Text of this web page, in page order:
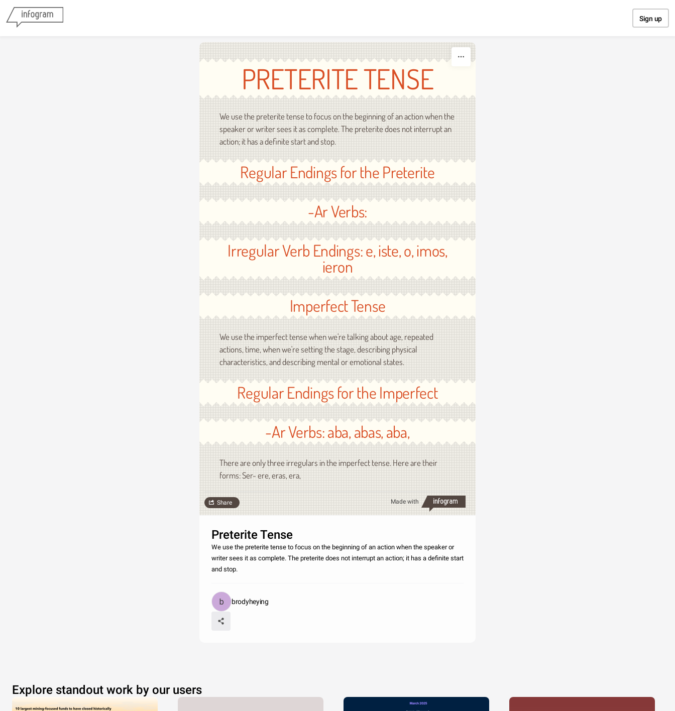
Sign up
PRETERITE TENSE
We use the preterite tense to focus on the beginning of an action when the
speaker or writer sees it as complete. The preterite does not interrupt an
action; it has a definite start and stop.
Regular Endings for the Preterite
-Ar Verbs:
Irregular Verb Endings: e, iste, o, imos,
ieron
Imperfect Tense
We use the imperfect tense when we're talking about age, repeated
actions, time, when we're setting the stage, describing physical
characteristics, and describing mental or emotional states.
Regular Endings for the Imperfect
-Ar Verbs: aba, abas, aba,
There are only three irregulars in the imperfect tense. Here are their
forms: Ser- ere, eras, era,
Made with
Share
Preterite Tense
We use the preterite tense to focus on the beginning of an action when the speaker or
writer sees it as complete. The preterite does not interrupt an action; it has a definite start
and stop.
brodyheying
Explore standout work by our users